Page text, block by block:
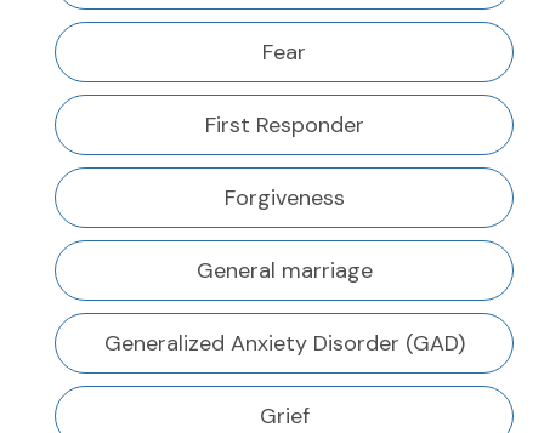
Fear
First Responder
Forgiveness
General marriage
Generalized Anxiety Disorder (GAD)
Grief